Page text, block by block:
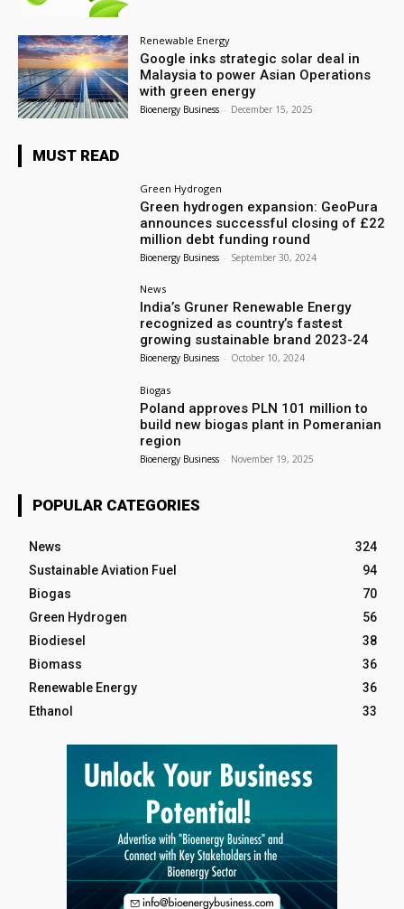
Renewable Energy
Google inks strategic solar deal in
Malaysia to power Asian Operations
with green energy
Bioenergy Business - December 15, 2025
MUST READ
Green Hydrogen
Green hydrogen expansion: GeoPura
announces successful closing of £22
million debt funding round
Bioenergy Business - September 30, 2024
News
India’s Gruner Renewable Energy
recognized as country’s fastest
growing sustainable brand 2023-24
Bioenergy Business - October 10, 2024
Biogas
Poland approves PLN 101 million to
build new biogas plant in Pomeranian
region
Bioenergy Business - November 19, 2025
POPULAR CATEGORIES
News
324
Sustainable Aviation Fuel
94
Biogas
70
Green Hydrogen
56
Biodiesel
38
Biomass
36
Renewable Energy
36
Ethanol
33